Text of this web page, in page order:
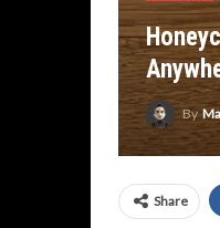
By
Share